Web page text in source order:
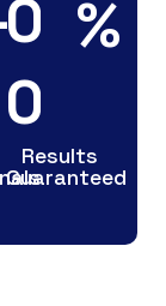
0
0
%
Results
Guaranteed